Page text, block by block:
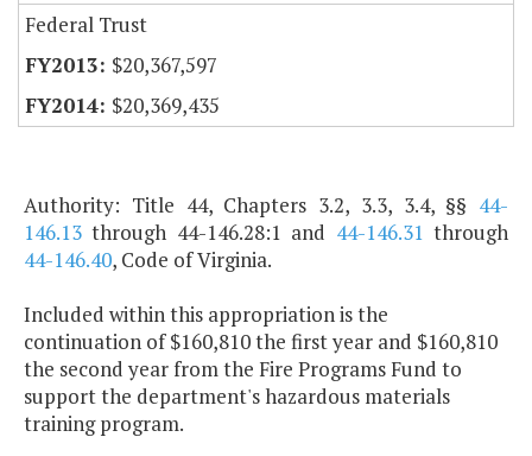
Federal Trust
$20,367,597
$20,369,435
Authority: Title 44, Chapters 3.2, 3.3, 3.4, §§ 44-
146.13 through 44-146.28:1 and 44-146.31 through
44-146.40, Code of Virginia.
Included within this appropriation is the
continuation of $160,810 the first year and $160,810
the second year from the Fire Programs Fund to
support the department's hazardous materials
training program.